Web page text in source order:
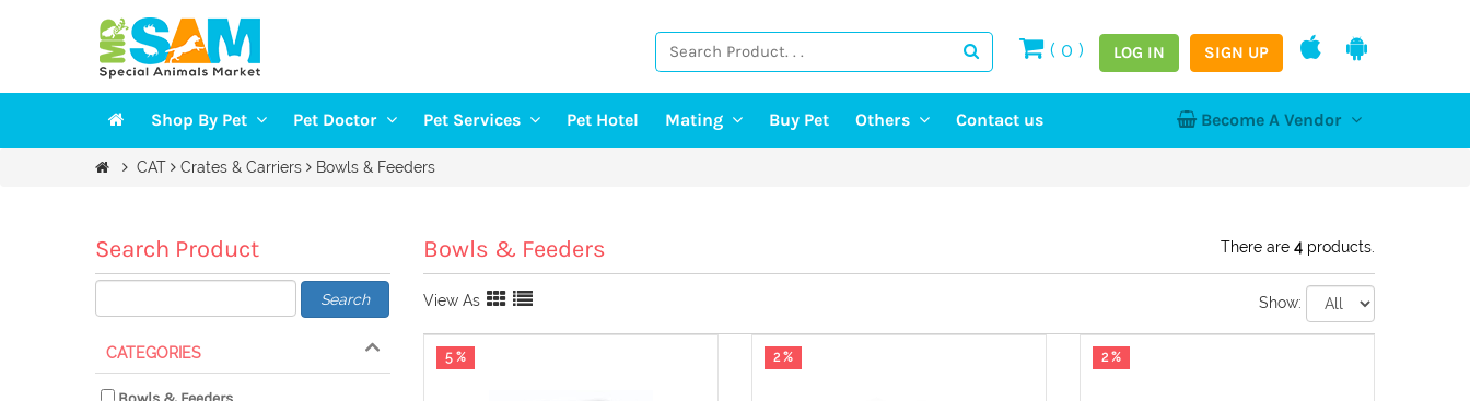
( 0 ) LOG IN SIGN UP
Shop By Pet
DOGS
FISH
SMALL PETS
Pet Doctor
Veterinarians
Pet Services
Grooming Services
Pet Sitter & Pet Walking
Pet Hotel Mating Buy Pet Others
Pet Event
Pet Photography
Contact us Become A Vendor
CAT Crates & Carriers Bowls & Feeders
Search Product
Search
CATEGORIES
Bowls & Feeders There are 4products.
View As Show:
5 % 2 % 2 %